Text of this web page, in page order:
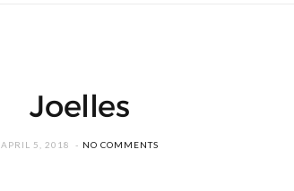
Joelles
APRIL 5, 2018 NO COMMENTS